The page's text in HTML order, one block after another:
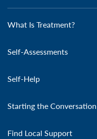
What Is Treatment?
Self-Assessments
Self-Help
Starting the Conversation
Find Local Support